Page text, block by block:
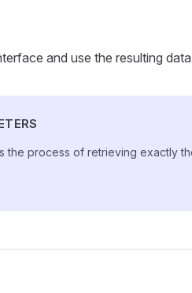
and use the resulting
the process of retrieving exactly